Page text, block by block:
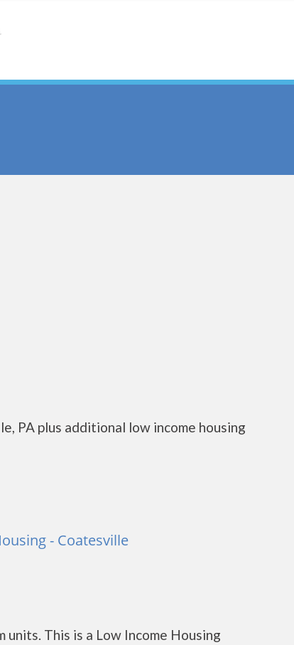
PA plus additional low income housing
- Coatesville
This is a Low Income Housing